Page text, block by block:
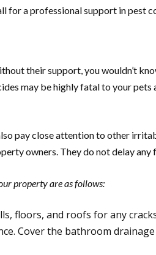
a professional support in pest
their support, you wouldn’t
may be highly fatal to your
pay close attention to other
owners. They do not delay
property are as follows:
floors, and roofs for any
Cover the bathroom